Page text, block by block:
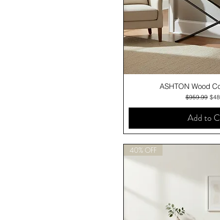
Quick
ASHTON Wood
Regular
$959.99
Add to
40% OFF